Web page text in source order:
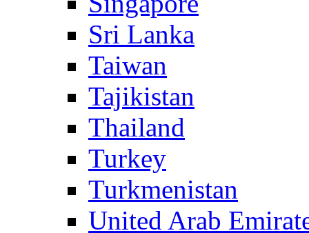
Sri Lanka
Taiwan
Tajikistan
Thailand
Turkey
Turkmenistan
United Arab